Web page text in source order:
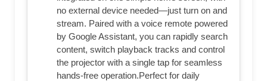
no external device needed—just turn on and
stream. Paired with a voice remote powered
by Google Assistant, you can rapidly search
content, switch playback tracks and control
the projector with a single tap for seamless
hands-free operation.Perfect for daily